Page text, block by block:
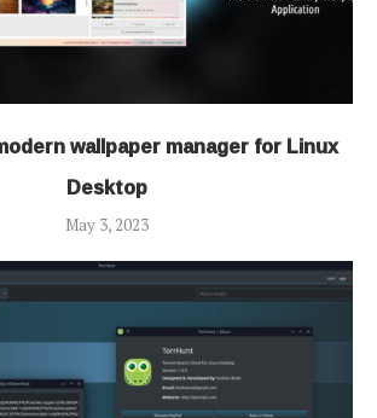
wallpaper manager for Linux
Desktop
May 3, 2023